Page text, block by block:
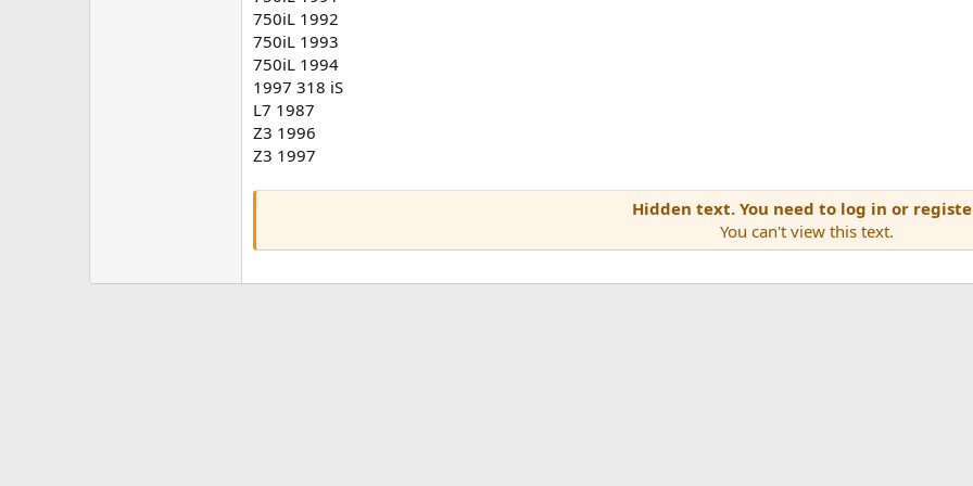
750iL 1992
750iL 1993
750iL 1994
1997 318 iS
L7 1987
Z3 1996
Z3 1997
Hidden text. You need to log in or
You can't view this text.